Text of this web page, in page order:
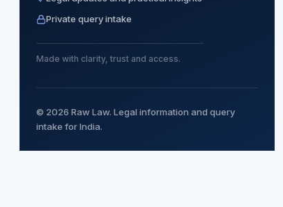
Private query intake
Made with clarity, trust and access.
© 2026 Raw Law. Legal information and query
intake for India.